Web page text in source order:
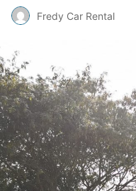
Fredy Car Rental